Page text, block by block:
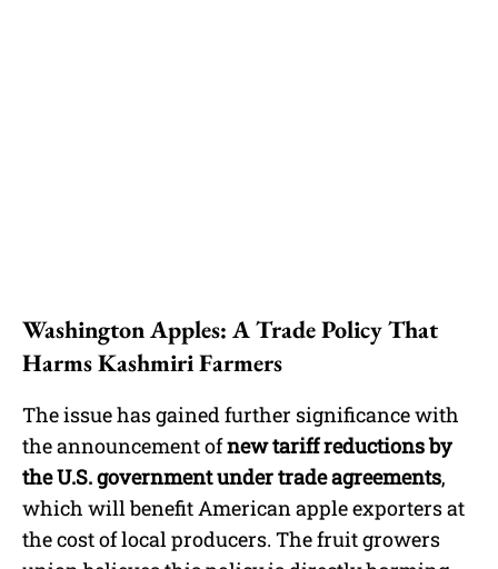
Washington Apples: A Trade Policy That
Harms Kashmiri Farmers
The issue has gained further significance with
the announcement ofnew tariff reductions by
the U.S. government under trade agreements,
which will benefit American apple exporters at
the cost of local producers. The fruit growers